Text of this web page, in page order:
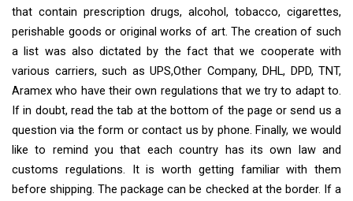
that contain prescription drugs, alcohol, tobacco, cigarettes,
perishable goods or original works of art. The creation of such
a list was also dictated by the fact that we cooperate with
various carriers, such as UPS,Other Company, DHL, DPD, TNT,
Aramex who have their own regulations that we try to adapt to.
If in doubt, read the tab at the bottom of the page or send us a
question via the form or contact us by phone. Finally, we would
like to remind you that each country has its own law and
customs regulations. It is worth getting familiar with them
before shipping. The package can be checked at the border. If a